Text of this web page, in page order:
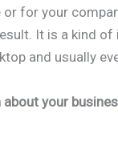
for your
It is a kind
and usually
your